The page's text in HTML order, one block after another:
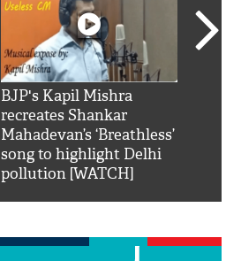
BJP's Kapil Mishra
recreates Shankar
Mahadevan’s ‘Breathless’
song to highlight Delhi
pollution [WATCH]